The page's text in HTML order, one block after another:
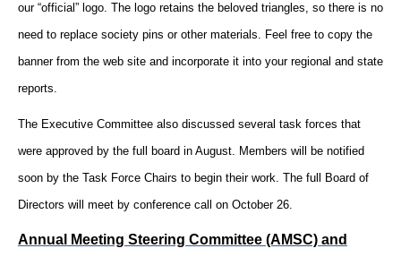
our “official” logo. The logo retains the beloved triangles, so there is no
need to replace society pins or other materials. Feel free to copy the
banner from the web site and incorporate it into your regional and state
reports.
The Executive Committee also discussed several task forces that
were approved by the full board in August. Members will be notified
soon by the Task Force Chairs to begin their work. The full Board of
Directors will meet by conference call on October 26.
Annual Meeting Steering Committee (AMSC) and